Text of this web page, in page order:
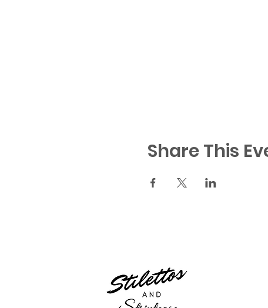
Share This